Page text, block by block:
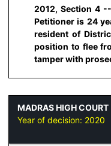
2012, Section 4
Petitioner is 24
resident of
position to flee
tamper with
MADRAS HIGH COURT
Year of decision: 2020